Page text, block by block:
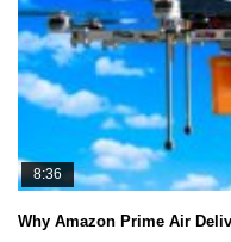
8:36
Why Amazon Prime Air